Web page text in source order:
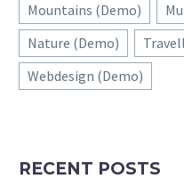
Mountains (Demo)
Nature (Demo)
Webdesign (Demo)
RECENT POSTS